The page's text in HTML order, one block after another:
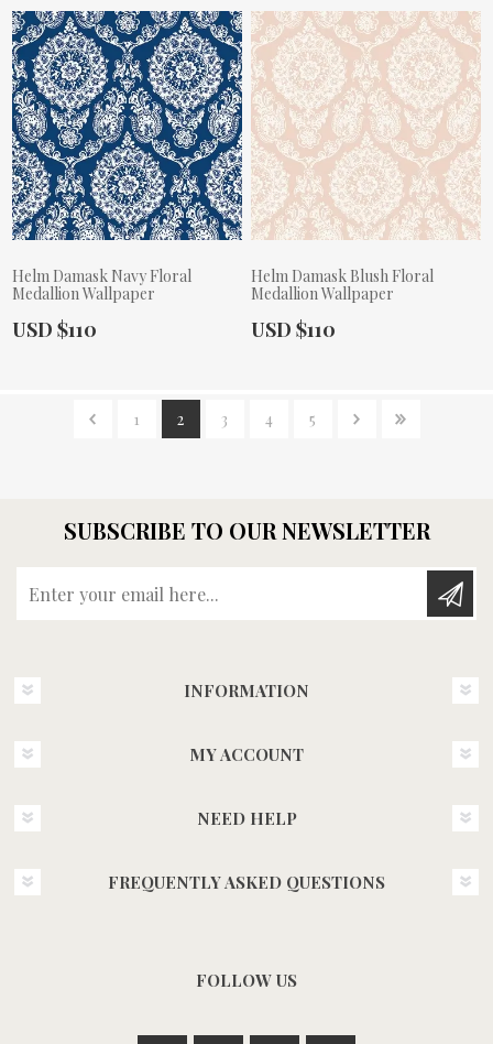
Helm Damask Navy Floral
Medallion Wallpaper
Actual Price:
USD $110
Helm Damask Blush Floral
Medallion Wallpaper
Actual Price:
USD $110
1 2 3 4 5
SUBSCRIBE TO OUR NEWSLETTER
INFORMATION
MY ACCOUNT
NEED HELP
FREQUENTLY ASKED QUESTIONS
FOLLOW US